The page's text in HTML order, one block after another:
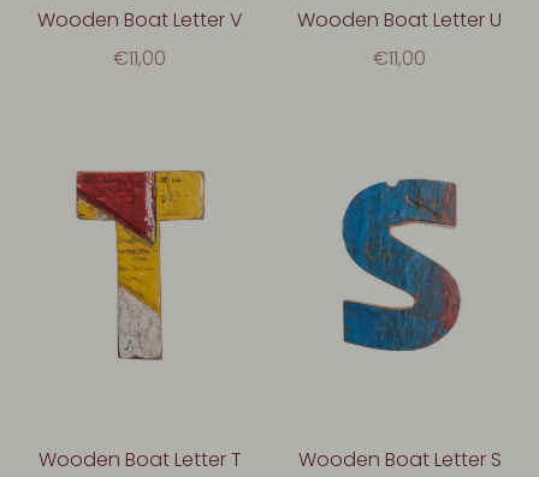
Wooden Boat Letter V
€11,00
Wooden Boat Letter U
€11,00
Wooden Boat Letter T
Wooden Boat Letter S